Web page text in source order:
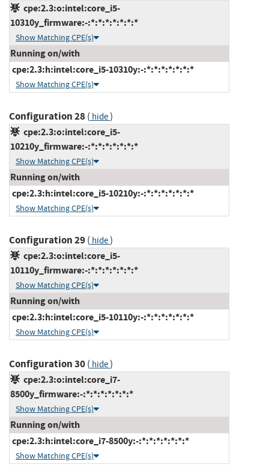
cpe:2.3:o:intel:core_i5-
10310y_firmware:-:*:*:*:*:*:*:*
Show Matching CPE(s)
Running on/with
cpe:2.3:h:intel:core_i5-10310y:-:*:*:*:*:*:*:*
Show Matching CPE(s)
Configuration 28( hide)
cpe:2.3:o:intel:core_i5-
10210y_firmware:-:*:*:*:*:*:*:*
Show Matching CPE(s)
Running on/with
cpe:2.3:h:intel:core_i5-10210y:-:*:*:*:*:*:*:*
Show Matching CPE(s)
Configuration 29( hide)
cpe:2.3:o:intel:core_i5-
10110y_firmware:-:*:*:*:*:*:*:*
Show Matching CPE(s)
Running on/with
cpe:2.3:h:intel:core_i5-10110y:-:*:*:*:*:*:*:*
Show Matching CPE(s)
Configuration 30( hide)
cpe:2.3:o:intel:core_i7-
8500y_firmware:-:*:*:*:*:*:*:*
Show Matching CPE(s)
Running on/with
cpe:2.3:h:intel:core_i7-8500y:-:*:*:*:*:*:*:*
Show Matching CPE(s)